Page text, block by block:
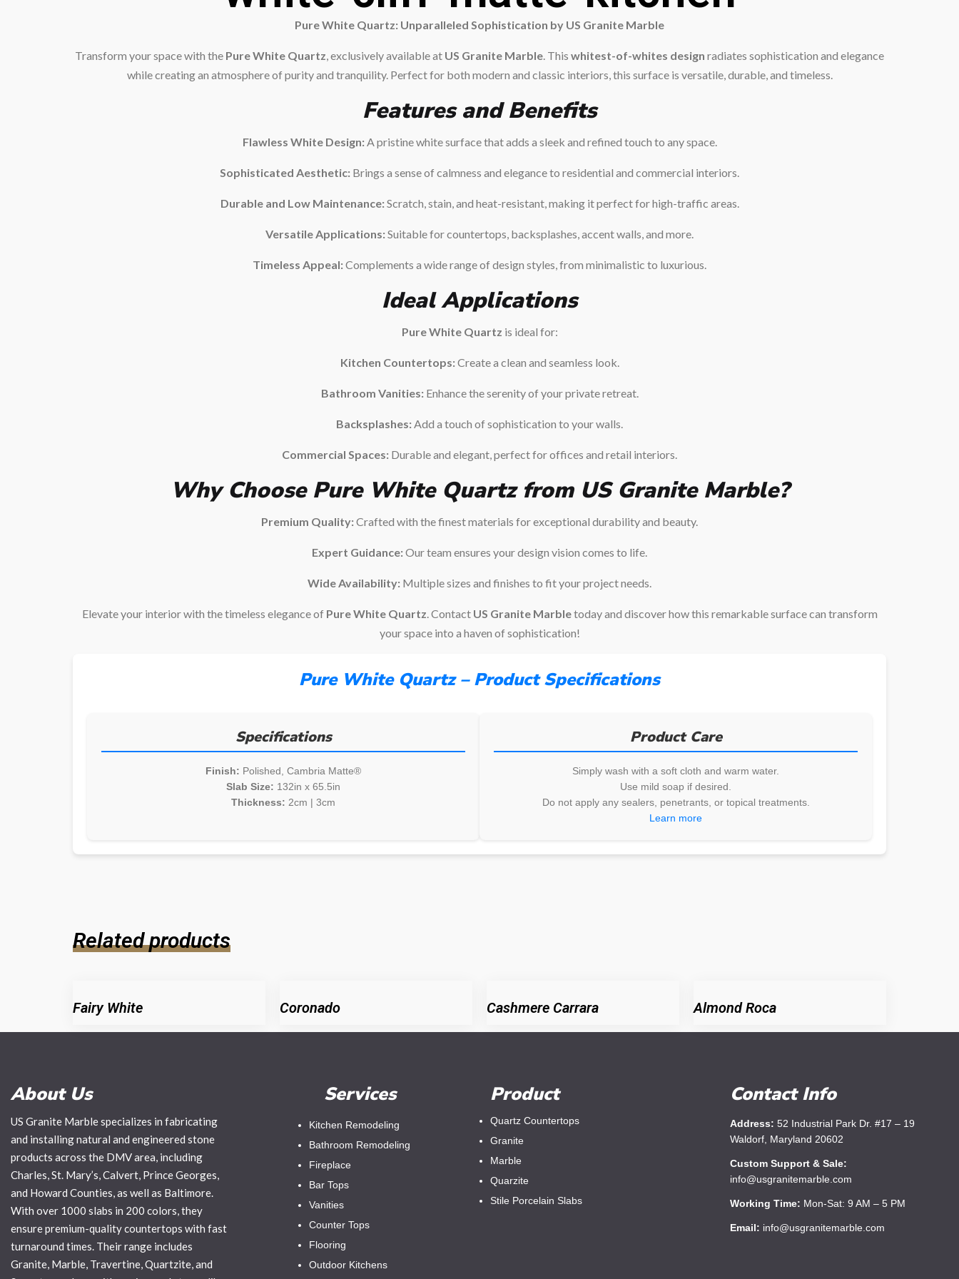
Pure White Quartz: Unparalleled Sophistication by US Granite Marble
Transform your space with the Pure White Quartz, exclusively available at US Granite Marble. This whitest-of-whites design radiates sophistication and elegance
while creating an atmosphere of purity and tranquility. Perfect for both modern and classic interiors, this surface is versatile, durable, and timeless.
Features and Benefits
Flawless White Design:A pristine white surface that adds a sleek and refined touch to any space.
Sophisticated Aesthetic: Brings a sense of calmness and elegance to residential and commercial interiors.
Durable and Low Maintenance:Scratch, stain, and heat-resistant, making it perfect for high-traffic areas.
Versatile Applications:Suitable for countertops, backsplashes, accent walls, and more.
Timeless Appeal:Complements a wide range of design styles, from minimalistic to luxurious.
Ideal Applications
Pure White Quartz is ideal for:
Kitchen Countertops:Create a clean and seamless look.
Bathroom Vanities:Enhance the serenity of your private retreat.
Backsplashes:Add a touch of sophistication to your walls.
Commercial Spaces: Durable and elegant, perfect for offices and retail interiors.
Why Choose Pure White Quartz from US Granite Marble?
Premium Quality:Crafted with the finest materials for exceptional durability and beauty.
Expert Guidance:Our team ensures your design vision comes to life.
Wide Availability: Multiple sizes and finishes to fit your project needs.
Elevate your interior with the timeless elegance of Pure White Quartz. Contact US Granite Marbletoday and discover how this remarkable surface can transform
your space into a haven of sophistication!
Pure White Quartz – Product Specifications
Specifications
Finish: Polished, Cambria Matte®
Slab Size: 132in x 65.5in
Thickness: 2cm | 3cm
Product Care
Simply wash with a soft cloth and warm water.
Use mild soap if desired.
Do not apply any sealers, penetrants, or topical treatments.
Learn more
Related products
Fairy White Coronado Cashmere Carrara Almond Roca
About Us
US Granite Marble specializes in fabricating
and installing natural and engineered stone
products across the DMV area, including
Charles, St. Mary’s, Calvert, Prince Georges,
and Howard Counties, as well as Baltimore.
With over 1000 slabs in 200 colors, they
ensure premium-quality countertops with fast
turnaround times. Their range includes
Granite, Marble, Travertine, Quartzite, and
Services
Kitchen Remodeling
Bathroom Remodeling
Fireplace
Bar Tops
Vanities
Counter Tops
Flooring
Outdoor Kitchens
Product
Quartz Countertops
Granite
Marble
Quarzite
Stile Porcelain Slabs
Contact Info
Address: 52 Industrial Park Dr. #17 – 19
Waldorf, Maryland 20602
Custom Support & Sale:
info@usgranitemarble.com
Working Time: Mon-Sat: 9 AM – 5 PM
Email: info@usgranitemarble.com